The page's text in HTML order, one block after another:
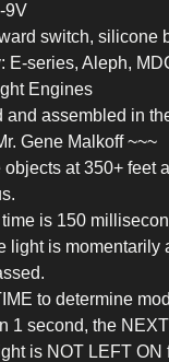
9V
switch, silicone
E-series, Aleph,
Engines
and assembled in
Gene Malkoff ~~~
objects at 350+ feet
is 150
light is momentarily
to determine
1 second, the
is NOT LEFT ON